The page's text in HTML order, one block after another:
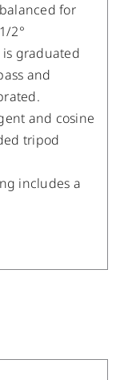
for
2°
graduated
and
and cosine
tripod
includes a